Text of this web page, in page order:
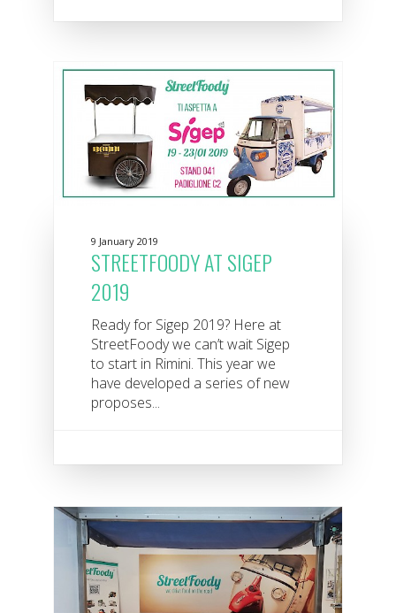
9 January 2019
STREETFOODY AT SIGEP
2019
Ready for Sigep 2019? Here at
StreetFoody we can’t wait Sigep
to start in Rimini. This year we
have developed a series of new
proposes...